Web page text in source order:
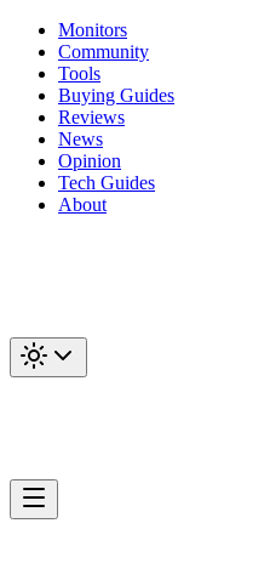
Monitors
Community
Tools
Buying Guides
Reviews
News
Opinion
Tech Guides
About